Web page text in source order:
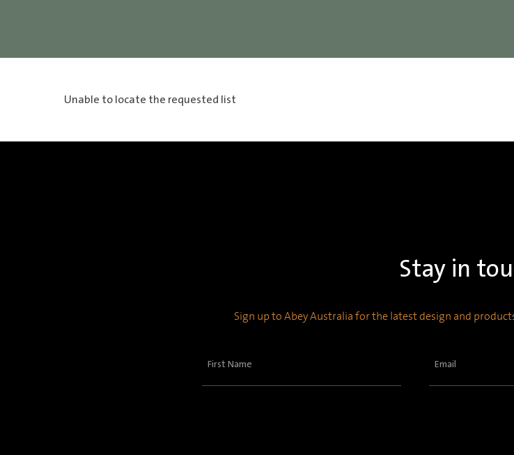
Unable to locate the requested list
Stay in
Sign up to Abey Australia for the latest design and
First
Email